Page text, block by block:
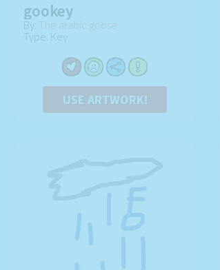
gookey
By: The arabic goose
Type: Key
USE ARTWORK!